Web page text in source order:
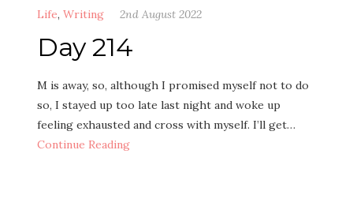
Life, Writing 2nd August 2022
Day 214
M is away, so, although I promised myself not to do
so, I stayed up too late last night and woke up
feeling exhausted and cross with myself. I’ll get…
Continue Reading